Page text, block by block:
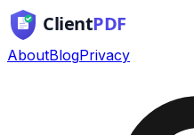
AboutBlogPrivacy